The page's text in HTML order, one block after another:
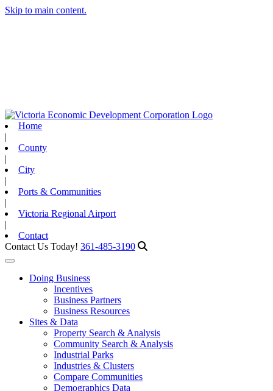
Skip to main content.
Home
|
County
|
City
|
Ports & Communities
|
Victoria Regional Airport
|
Contact
Contact Us Today! 361-485-3190
Toggle navigation
Doing Business
Incentives
Business Partners
Business Resources
Sites & Data
Property Search & Analysis
Community Search & Analysis
Industrial Parks
Industries & Clusters
Compare Communities
Demographics Data